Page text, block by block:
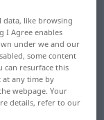
for
data, like browsing
I Agree enables
under we and our
some content
can resurface this
at any time by
webpage. Your
details, refer to our